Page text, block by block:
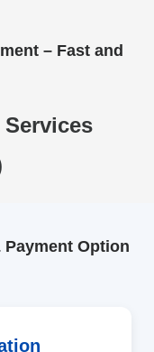
– Fast and
Payment Option